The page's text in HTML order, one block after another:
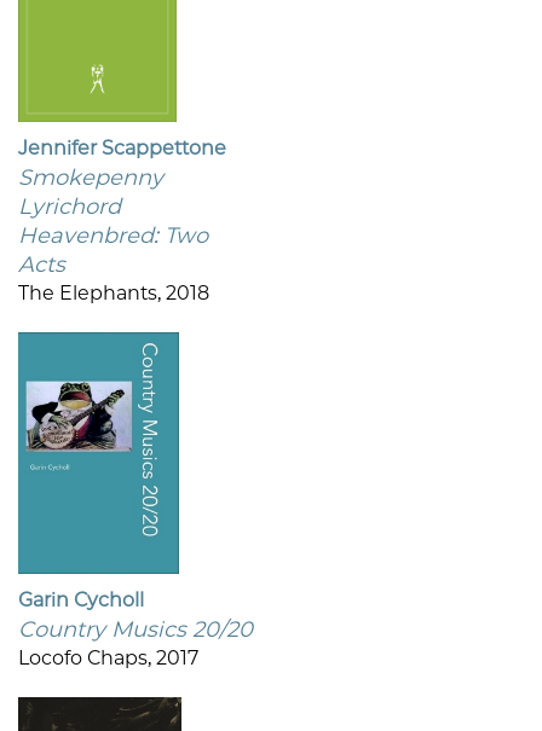
Jennifer Scappettone
Smokepenny
Lyrichord
Heavenbred: Two
Acts
The Elephants, 2018
Garin Cycholl
Country Musics 20/20
Locofo Chaps, 2017